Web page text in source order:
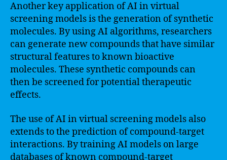
Another key application of AI in virtual
screening models is the generation of synthetic
molecules. By using AI algorithms, researchers
can generate new compounds that have similar
structural features to known bioactive
molecules. These synthetic compounds can
then be screened for potential therapeutic
effects.
The use of AI in virtual screening models also
extends to the prediction of compound-target
interactions. By training AI models on large
databases of known compound-target